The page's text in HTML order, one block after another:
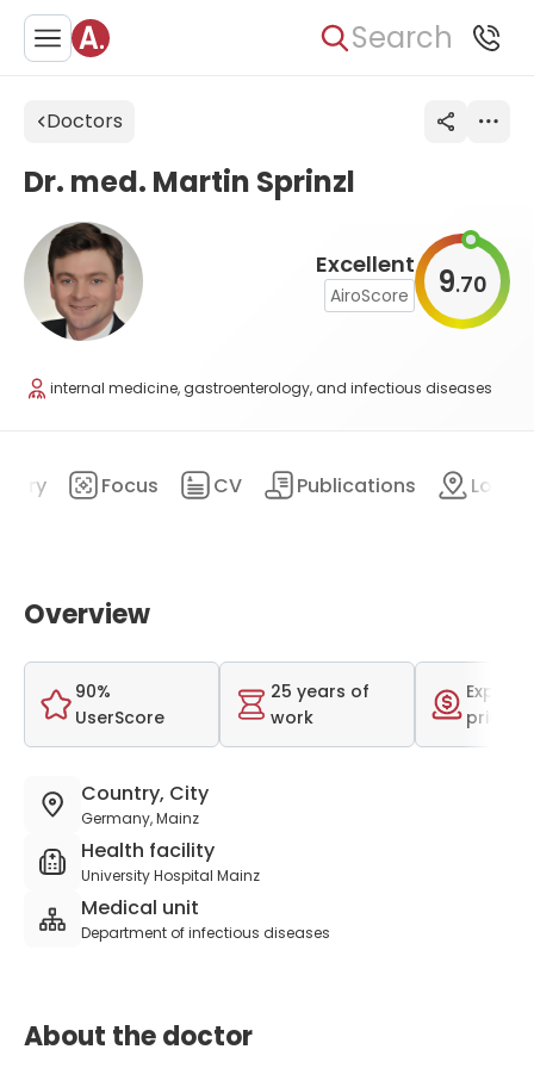
Search
Doctors
Excellent
AiroScore 9.70
Dr. med. Martin Sprinzl
internal medicine, gastroenterology, and infectious diseases
Focus CV Publications
Overview
90%
UserScore
25 years of
work
price
Country, City
Germany, Mainz
Health facility
University Hospital Mainz
Medical unit
Department of infectious diseases
About the doctor